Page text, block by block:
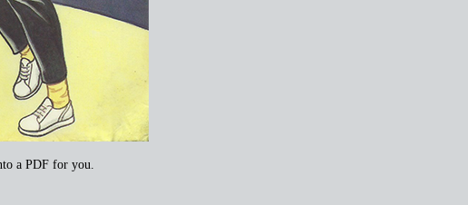
a PDF for you.